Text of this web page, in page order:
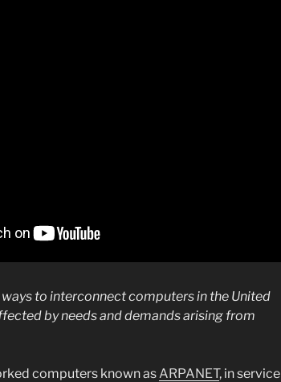
to interconnect computers in the United
by needs and demands arising from
computers known as ARPANET, in service